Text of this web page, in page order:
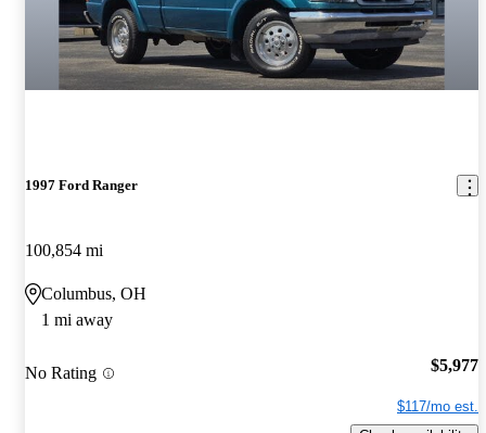
1997 Ford Ranger
100,854 mi
Columbus, OH
1 mi away
No Rating $5,977
$117/mo est.